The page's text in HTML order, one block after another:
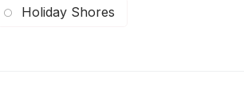
Holiday Shores